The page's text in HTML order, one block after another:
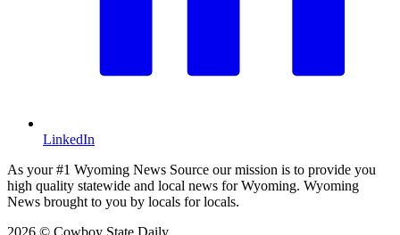
LinkedIn
As your #1 Wyoming News Source our mission is to provide you
high quality statewide and local news for Wyoming. Wyoming
News brought to you by locals for locals.